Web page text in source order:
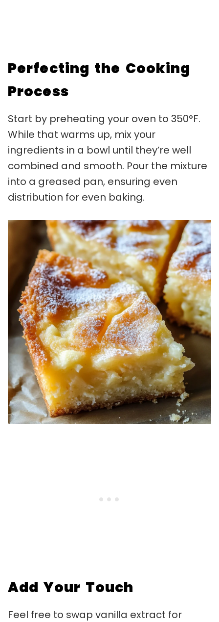
Perfecting the Cooking
Process
Start by preheating your oven to 350°F.
While that warms up, mix your
ingredients in a bowl until they’re well
combined and smooth. Pour the mixture
into a greased pan, ensuring even
distribution for even baking.
Add Your Touch
Feel free to swap vanilla extract for